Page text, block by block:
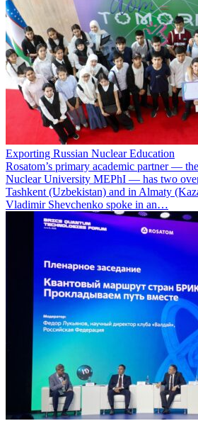
Exporting Russian Nuclear Education
Rosatom’s primary academic partner —
Nuclear University MEPhI — has two
Tashkent (Uzbekistan) and in Almaty
Vladimir Shevchenko spoke in an…